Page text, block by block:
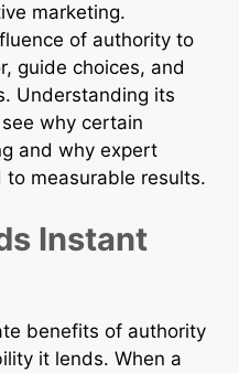
marketing.
of authority to
guide choices, and
Understanding its
why certain
and why expert
measurable results.
Instant
benefits of authority
it lends. When a